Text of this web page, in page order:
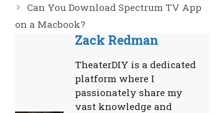
Can You Download Spectrum TV App
on a Macbook?
Zack Redman
TheaterDIY is a dedicated
platform where I
passionately share my
vast knowledge and